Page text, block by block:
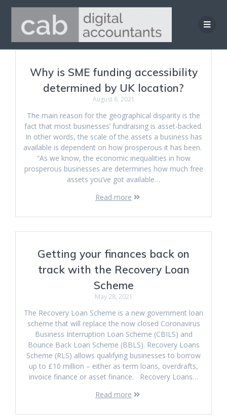
Skip
to
content
Why is SME funding accessibility
determined by UK location?
August 6, 2021
The main reason for the geographical disparity is the
fact that most businesses’ fundraising is asset-backed.
In other words, the scale of the assets a business has
available is dependent on how prosperous it has been.
“As we know, the economic inequalities in how
prosperous businesses are determines how much free
assets you’ve got available…
Read more
Getting your finances back on
track with the Recovery Loan
Scheme
May 28, 2021
The Recovery Loan Scheme is a new government loan
scheme that will replace the now closed Coronavirus
Business Interruption Loan Scheme (CBILS) and
Bounce Back Loan Scheme (BBLS). Recovery Loans
Scheme (RLS) allows qualifying businesses to borrow
up to £10 million – either as term loans, overdrafts,
invoice finance or asset finance. Recovery Loans…
Read more